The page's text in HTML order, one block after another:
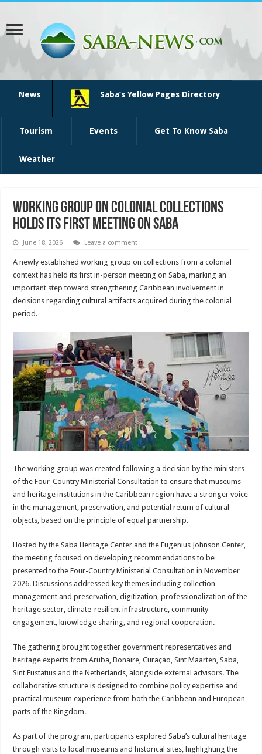
News Saba’s Yellow Pages Directory
Tourism Events Get To Know Saba
Weather
Working group on Colonial Collections
holds its first meeting on Saba
June 18, 2026 Leave a comment
A newly established working group on collections from a colonial
context has held its first in-person meeting on Saba, marking an
important step toward strengthening Caribbean involvement in
decisions regarding cultural artifacts acquired during the colonial
period.
The working group was created following a decision by the ministers
of the Four-Country Ministerial Consultation to ensure that museums
and heritage institutions in the Caribbean region have a stronger voice
in the management, preservation, and potential return of cultural
objects, based on the principle of equal partnership.
Hosted by the Saba Heritage Center and the Eugenius Johnson Center,
the meeting focused on developing recommendations to be
presented to the Four-Country Ministerial Consultation in November
2026. Discussions addressed key themes including collection
management and preservation, digitization, professionalization of the
heritage sector, climate-resilient infrastructure, community
engagement, knowledge sharing, and regional cooperation.
The gathering brought together government representatives and
heritage experts from Aruba, Bonaire, Curaçao, Sint Maarten, Saba,
Sint Eustatius and the Netherlands, alongside external advisors. The
collaborative structure is designed to combine policy expertise and
practical museum experience from both the Caribbean and European
parts of the Kingdom.
As part of the program, participants explored Saba’s cultural heritage
through visits to local museums and historical sites, highlighting the